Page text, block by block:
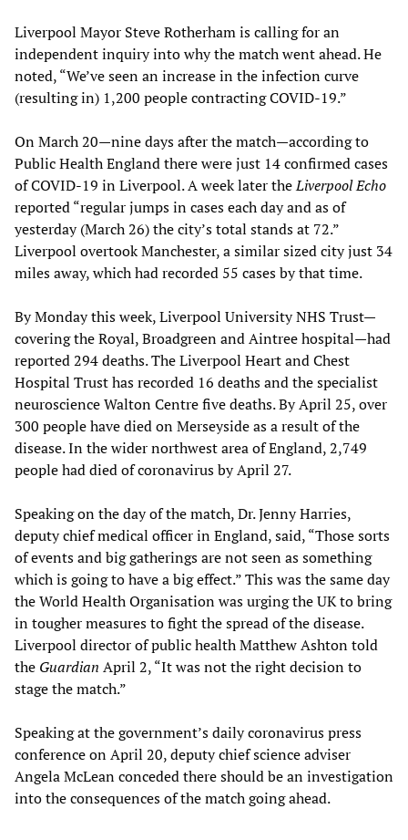
Liverpool Mayor Steve Rotherham is calling for an
independent inquiry into why the match went ahead. He
noted, “We’ve seen an increase in the infection curve
(resulting in) 1,200 people contracting COVID-19.”
On March 20—nine days after the match—according to
Public Health England there were just 14 confirmed cases
of COVID-19 in Liverpool. A week later theLiverpool Echo
reported “regular jumps in cases each day and as of
yesterday (March 26) the city’s total stands at 72.”
Liverpool overtook Manchester, a similar sized city just 34
miles away, which had recorded 55 cases by that time.
By Monday this week, Liverpool University NHS Trust—
covering the Royal, Broadgreen and Aintree hospital—had
reported 294 deaths. The Liverpool Heart and Chest
Hospital Trust has recorded 16 deaths and the specialist
neuroscience Walton Centre five deaths. By April 25, over
300 people have died on Merseyside as a result of the
disease. In the wider northwest area of England, 2,749
people had died of coronavirus by April 27.
Speaking on the day of the match, Dr. Jenny Harries,
deputy chief medical officer in England, said, “Those sorts
of events and big gatherings are not seen as something
which is going to have a big effect.” This was the same day
the World Health Organisation was urging the UK to bring
in tougher measures to fight the spread of the disease.
Liverpool director of public health Matthew Ashton told
the Guardian April 2, “It was not the right decision to
stage the match.”
Speaking at the government’s daily coronavirus press
conference on April 20, deputy chief science adviser
Angela McLean conceded there should be an investigation
into the consequences of the match going ahead.